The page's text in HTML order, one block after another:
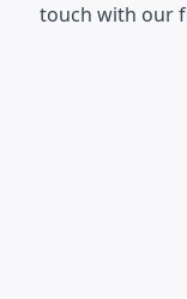
touch with our